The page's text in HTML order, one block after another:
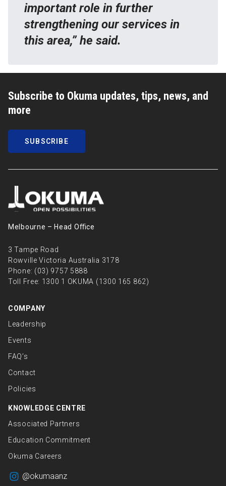
important role in further
strengthening our services in
this area,” he said.
Subscribe to Okuma updates, tips, news, and
more
SUBSCRIBE
Melbourne – Head Oﬃce
3 Tampe Road
Rowville Victoria Australia 3178
Phone: (03) 9757 5888
Toll Free: 1300 1 OKUMA (1300 165 862)
COMPANY
Leadership
Events
FAQ’s
Contact
Policies
KNOWLEDGE CENTRE
Associated Partners
Education Commitment
Okuma Careers
@okumaanz